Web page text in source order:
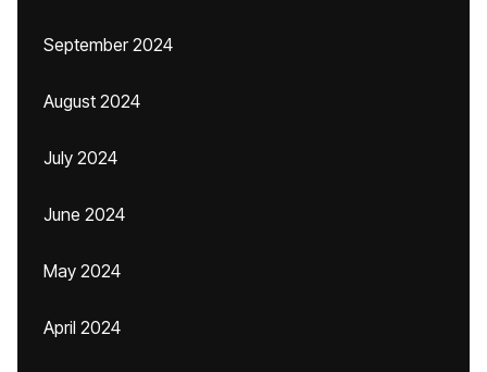
September 2024
August 2024
July 2024
June 2024
May 2024
April 2024